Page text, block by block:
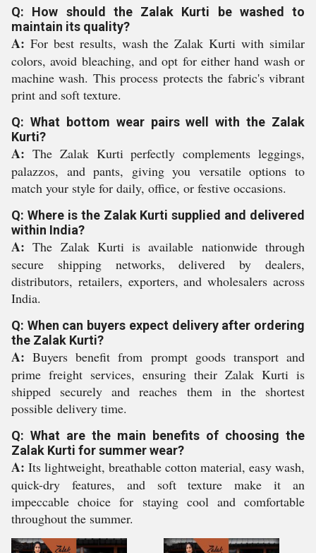
Q: How should the Zalak Kurti be washed to
maintain its quality?
A: For best results, wash the Zalak Kurti with similar
colors, avoid bleaching, and opt for either hand wash or
machine wash. This process protects the fabric's vibrant
print and soft texture.
Q: What bottom wear pairs well with the Zalak
Kurti?
A: The Zalak Kurti perfectly complements leggings,
palazzos, and pants, giving you versatile options to
match your style for daily, office, or festive occasions.
Q: Where is the Zalak Kurti supplied and delivered
within India?
A: The Zalak Kurti is available nationwide through
secure shipping networks, delivered by dealers,
distributors, retailers, exporters, and wholesalers across
India.
Q: When can buyers expect delivery after ordering
the Zalak Kurti?
A: Buyers benefit from prompt goods transport and
prime freight services, ensuring their Zalak Kurti is
shipped securely and reaches them in the shortest
possible delivery time.
Q: What are the main benefits of choosing the
Zalak Kurti for summer wear?
A: Its lightweight, breathable cotton material, easy wash,
quick-dry features, and soft texture make it an
impeccable choice for staying cool and comfortable
throughout the summer.